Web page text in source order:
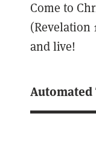
Come to
(Revelation
and live!